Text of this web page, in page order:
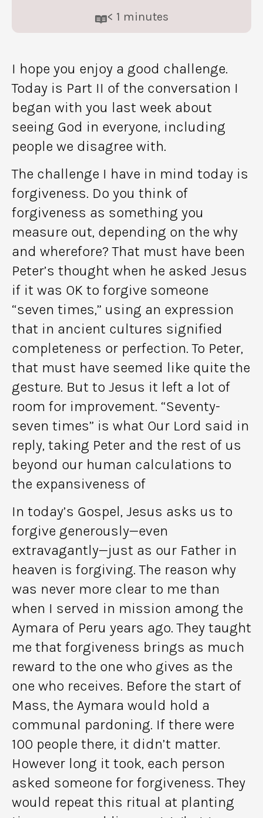
< 1 minutes
I hope you enjoy a good challenge.
Today is Part II of the conversation I
began with you last week about
seeing God in everyone, including
people we disagree with.
The challenge I have in mind today is
forgiveness. Do you think of
forgiveness as something you
measure out, depending on the why
and wherefore? That must have been
Peter’s thought when he asked Jesus
if it was OK to forgive someone
“seven times,” using an expression
that in ancient cultures signified
completeness or perfection. To Peter,
that must have seemed like quite the
gesture. But to Jesus it left a lot of
room for improvement. “Seventy-
seven times” is what Our Lord said in
reply, taking Peter and the rest of us
beyond our human calculations to
the expansiveness of
In today’s Gospel, Jesus asks us to
forgive generously—even
extravagantly—just as our Father in
heaven is forgiving. The reason why
was never more clear to me than
when I served in mission among the
Aymara of Peru years ago. They taught
me that forgiveness brings as much
reward to the one who gives as the
one who receives. Before the start of
Mass, the Aymara would hold a
communal pardoning. If there were
100 people there, it didn’t matter.
However long it took, each person
asked someone for forgiveness. They
would repeat this ritual at planting